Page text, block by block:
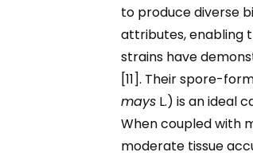
to produce diverse
attributes, enabling
strains have
[11]. Their spore-
mays L.) is an ideal
When coupled with
moderate tissue